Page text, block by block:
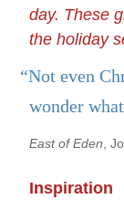
day. These
the holiday
“Not even
wonder
East of Eden ,
Inspiration